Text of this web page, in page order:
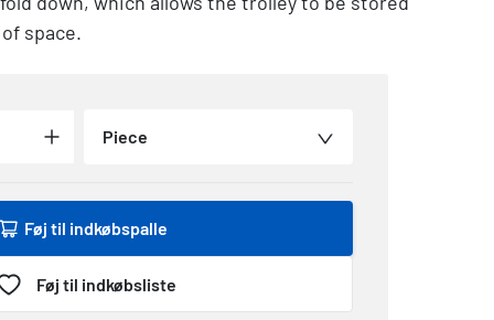
space.
Piece
Føj til indkøbspalle
Føj til indkøbsliste